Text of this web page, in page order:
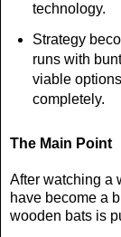
technology.
Strategy
runs with
viable
completely.
The Main Point
After watching a
have become a
wooden bats is